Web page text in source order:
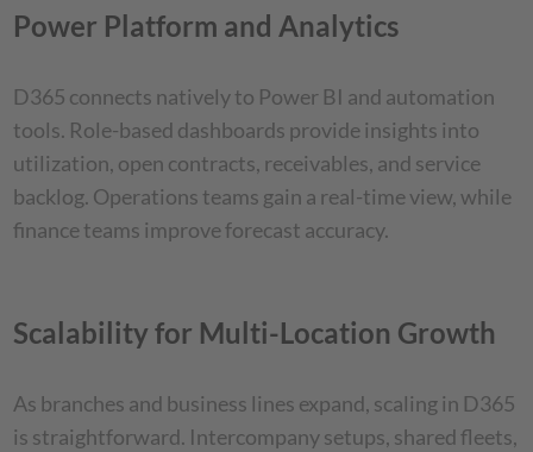
Power Platform and Analytics
D365 connects natively to Power BI and automation
tools. Role-based dashboards provide insights into
utilization, open contracts, receivables, and service
backlog. Operations teams gain a real-time view, while
finance teams improve forecast accuracy.
Scalability for Multi-Location Growth
As branches and business lines expand, scaling in D365
is straightforward. Intercompany setups, shared fleets,